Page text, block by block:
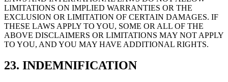
LIMITATIONS ON IMPLIED WARRANTIES OR THE
EXCLUSION OR LIMITATION OF CERTAIN DAMAGES. IF
THESE LAWS APPLY TO YOU, SOME OR ALL OF THE
ABOVE DISCLAIMERS OR LIMITATIONS MAY NOT APPLY
TO YOU, AND YOU MAY HAVE ADDITIONAL RIGHTS.
23. INDEMNIFICATION